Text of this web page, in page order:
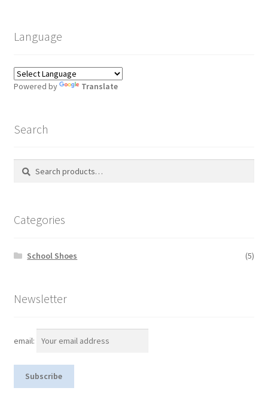
Language
Powered by Translate
Search
for:
c
Categories
School Shoes (5)
Newsletter
email: